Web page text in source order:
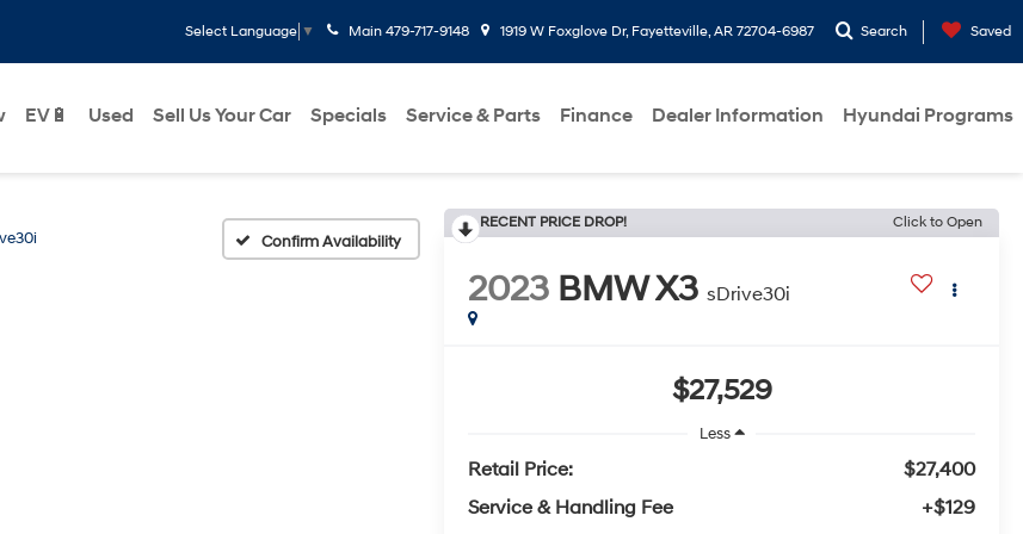
Select Language ▼ Main 479-717-9148 1919 W Foxglove Dr, Fayetteville, AR 72704-6987 Search Saved
EV🔋 Used Sell Us Your Car Specials Service & Parts Finance Dealer Information Hyundai Programs
Confirm Availability
RECENT PRICE DROP! Click to Open
2023 BMW X3 sDrive30i
$27,529
Less
Retail Price:
$27,400
Service & Handling Fee
+$129